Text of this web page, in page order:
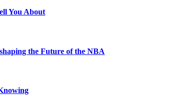
You About
the Future of the NBA